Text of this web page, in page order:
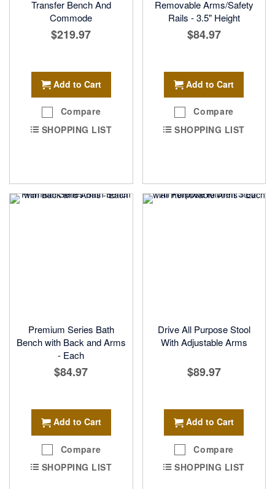
Transfer Bench And
Commode
$219.97
Add to Cart
Compare
SHOPPING LIST
Removable Arms/Safety
Rails - 3.5" Height
$84.97
Add to Cart
Compare
SHOPPING LIST
Premium Series Bath
Bench with Back and Arms
- Each
$84.97
Add to Cart
Compare
SHOPPING LIST
Drive All Purpose Stool
With Adjustable Arms
$89.97
Add to Cart
Compare
SHOPPING LIST